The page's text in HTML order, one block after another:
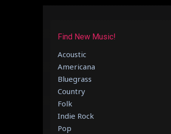
Find New Music!
Acoustic
Americana
Bluegrass
Country
Folk
Indie Rock
Pop